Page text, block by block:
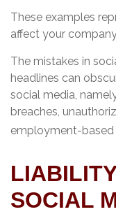
These examples
affect your
The mistakes in
headlines can
social media,
breaches,
employment-based
SOCIAL